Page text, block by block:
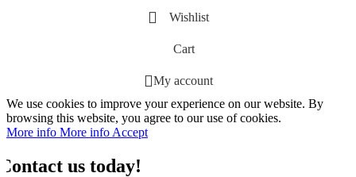
Wishlist
Cart
My account
We use cookies to improve your experience on our website. By
browsing this website, you agree to our use of cookies.
More info More info Accept
us today!